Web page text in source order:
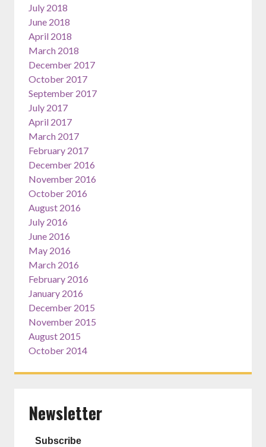
July 2018
June 2018
April 2018
March 2018
December 2017
October 2017
September 2017
July 2017
April 2017
March 2017
February 2017
December 2016
November 2016
October 2016
August 2016
July 2016
June 2016
May 2016
March 2016
February 2016
January 2016
December 2015
November 2015
August 2015
October 2014
Newsletter
Subscribe